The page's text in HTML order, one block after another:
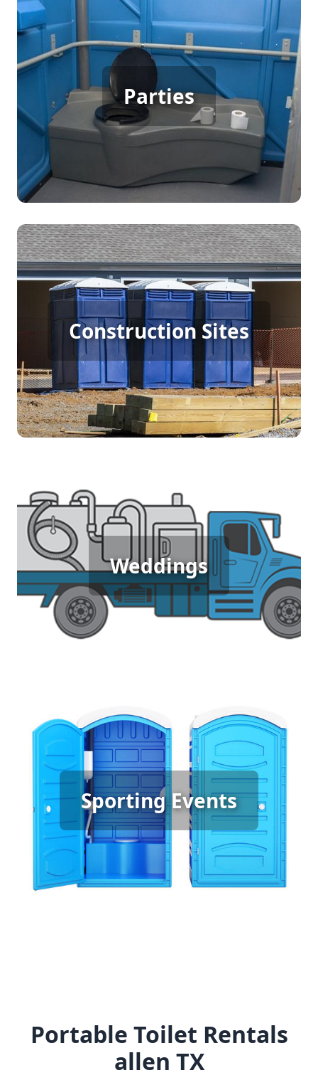
Parties
Party Porta Potty Rental
[flip 3]
Construction Sites
Construction Porta Potty
Rental
[flip 4]
Weddings
Wedding Porta Potty Rental
[flip 5]
Sporting Events
Sporting Event Porta Potty
Rental
[flip 6]
Portable Toilet Rentals
allen TX